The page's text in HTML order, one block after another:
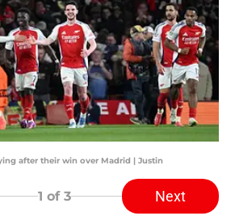
after their win over Madrid | Justin
1 of 3 Next